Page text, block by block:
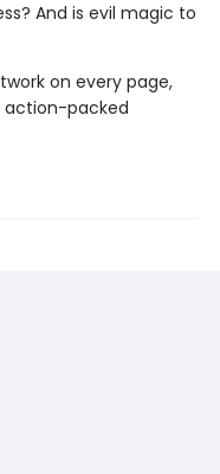
And is evil magic to
on every page,
action-packed